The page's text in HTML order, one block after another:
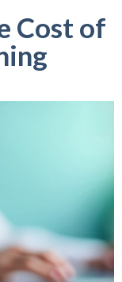
Cost of